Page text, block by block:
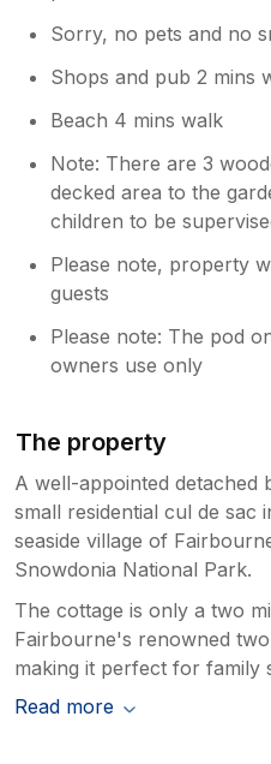
Sorry, no pets and no
Shops and pub 2 mins
Beach 4 mins walk
Note: There are 3
decked area to the
children to be
Please note, property
guests
Please note: The pod
owners use only
The property
A well-appointed detached
small residential cul de
seaside village of
Snowdonia National Park.
The cottage is only a two
Fairbourne's renowned
making it perfect for family
Read more